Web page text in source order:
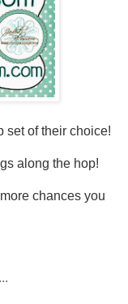
set of their choice!
along the hop!
chances you